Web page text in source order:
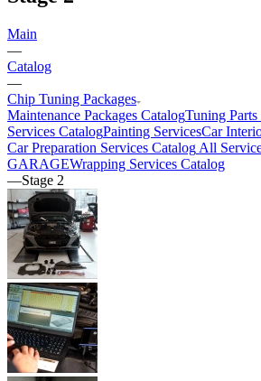
Main
—
Catalog
—
Chip Tuning Packages
Maintenance Packages CatalogTuning Parts
Services CatalogPainting ServicesCar
Car Preparation Services Catalog All
GARAGEWrapping Services Catalog
—Stage 2